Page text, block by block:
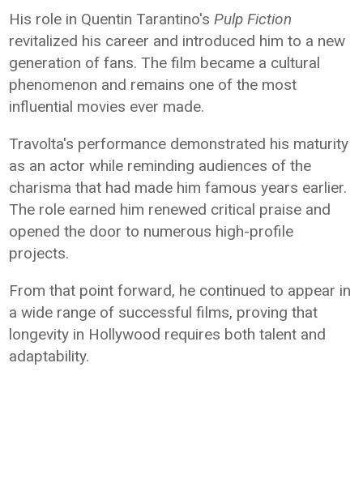
His role in Quentin Tarantino'sPulp Fiction
revitalized his career and introduced him to a new
generation of fans. The film became a cultural
phenomenon and remains one of the most
influential movies ever made.
Travolta's performance demonstrated his maturity
as an actor while reminding audiences of the
charisma that had made him famous years earlier.
The role earned him renewed critical praise and
opened the door to numerous high-profile
projects.
From that point forward, he continued to appear in
a wide range of successful films, proving that
longevity in Hollywood requires both talent and
adaptability.